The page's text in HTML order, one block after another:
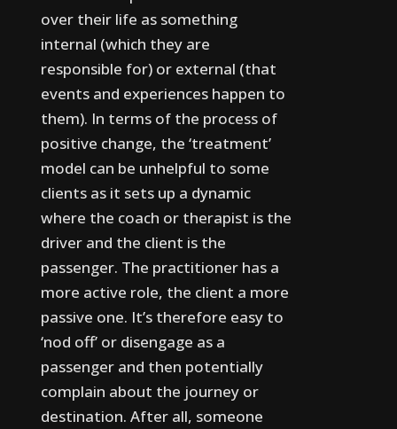
over their life as something
internal (which they are
responsible for) or external (that
events and experiences happen to
them). In terms of the process of
positive change, the ‘treatment’
model can be unhelpful to some
clients as it sets up a dynamic
where the coach or therapist is the
driver and the client is the
passenger. The practitioner has a
more active role, the client a more
passive one. It’s therefore easy to
‘nod off’ or disengage as a
passenger and then potentially
complain about the journey or
destination. After all, someone